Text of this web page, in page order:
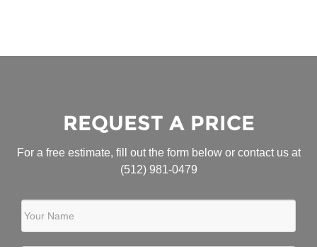
REQUEST A PRICE
For a free estimate, fill out the form below or contact us at
(512) 981-0479